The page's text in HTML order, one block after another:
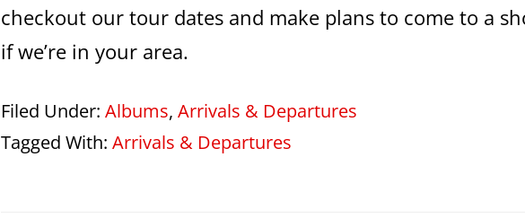
checkout our tour dates and make plans to come to a
if we’re in your area.
Filed Under: Albums, Arrivals & Departures
Tagged With: Arrivals & Departures